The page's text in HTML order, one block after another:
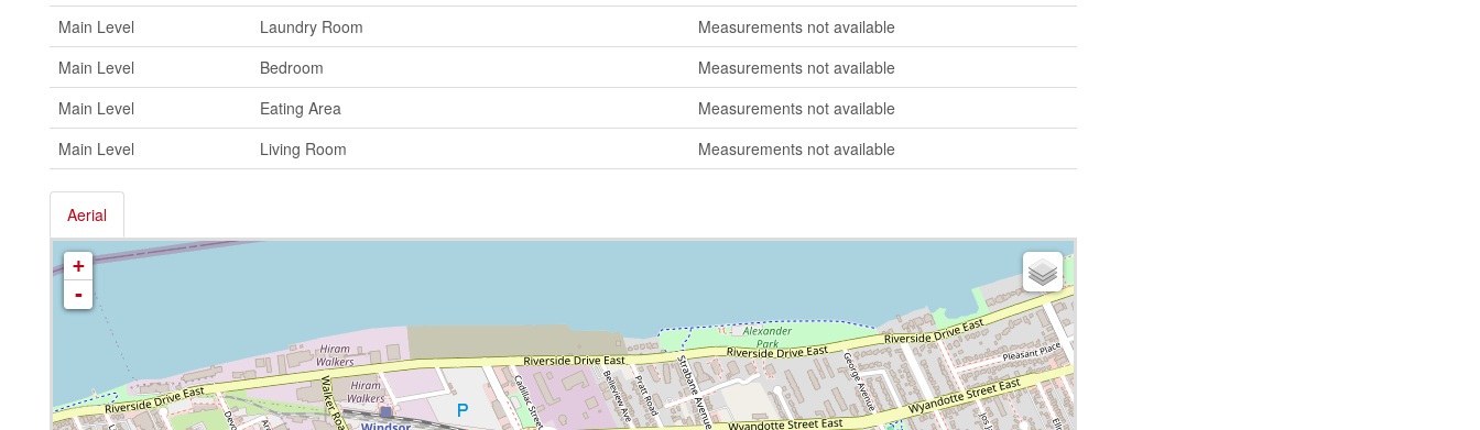
Main Level
Laundry Room
Measurements not available
Main Level
Bedroom
Measurements not available
Main Level
Eating Area
Measurements not available
Main Level
Living Room Measurements not available
Aerial
+
-